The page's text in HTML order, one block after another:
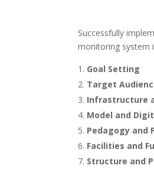
Successfully
monitoring system
Goal Setting
Target
Infrastructure
Model and
Pedagogy and
Facilities and
Structure and